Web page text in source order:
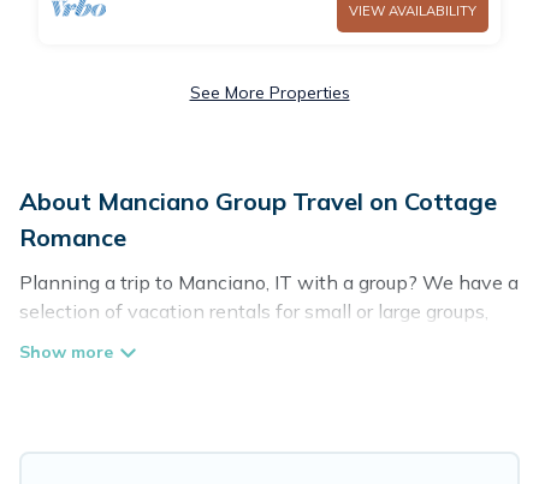
VIEW AVAILABILITY
See More Properties
About Manciano Group Travel on Cottage
Romance
Planning a trip to Manciano, IT with a group? We have a
selection of vacation rentals for small or large groups,
friends, or entire families. Whether you're looking for
guests like, such as private or indoor swimming pools,